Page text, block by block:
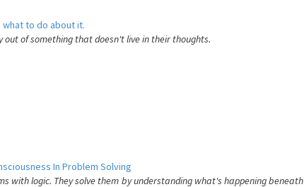
what to do about it.
of something that doesn't live in their thoughts.
In Problem Solving
with logic. They solve them by understanding what's happening beneath